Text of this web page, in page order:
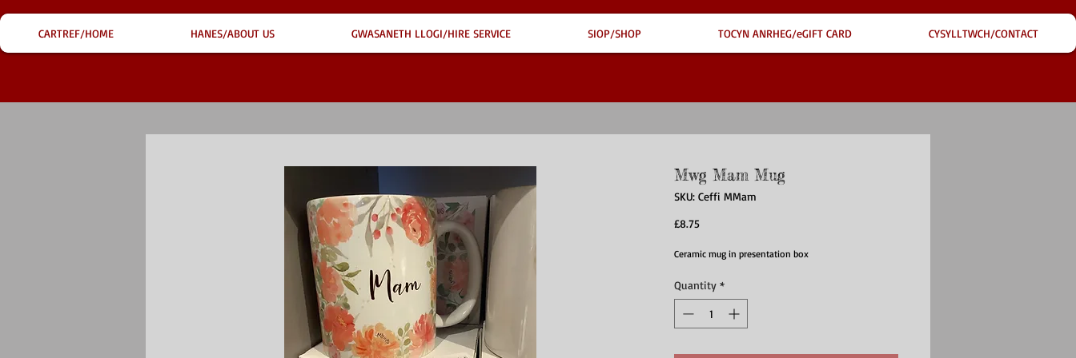
CARTREF/HOME HANES/ABOUT US GWASANETH LLOGI/HIRE SERVICE SIOP/SHOP TOCYN ANRHEG/eGIFT CARD CYSYLLTWCH/CONTACT
Mwg Mam Mug
SKU: Ceffi MMam
£8.75Price
Ceramic mug in presentation box
Quantity *